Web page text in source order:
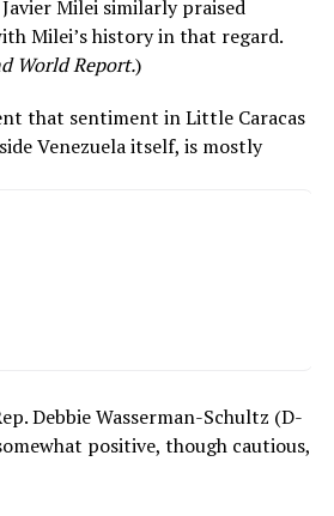
Milei similarly praised
Milei’s history in that regard.
World Report.)
that sentiment in Little Caracas
Venezuela itself, is mostly
Debbie Wasserman-Schultz (D-
positive, though cautious,